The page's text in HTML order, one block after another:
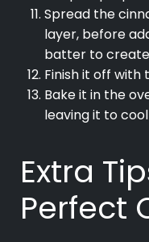
Spread the
layer, before
batter to
Finish it off
Bake it in the
leaving it to cool
Extra
Perfect